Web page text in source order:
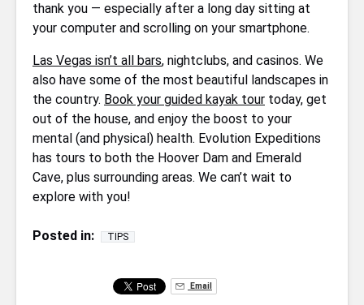
thank you — especially after a long day sitting at
your computer and scrolling on your smartphone.
Las Vegas isn’t all bars, nightclubs, and casinos. We
also have some of the most beautiful landscapes in
the country. Book your guided kayak tour today, get
out of the house, and enjoy the boost to your
mental (and physical) health. Evolution Expeditions
has tours to both the Hoover Dam and Emerald
Cave, plus surrounding areas. We can’t wait to
explore with you!
Posted in: TIPS
Email